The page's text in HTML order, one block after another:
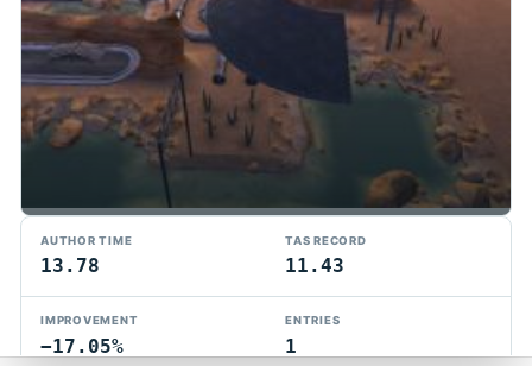
AUTHOR TIME
13.78
TAS RECORD
11.43
IMPROVEMENT
−17.05%
ENTRIES
1
TMTAS Exchange
Trackmania TAS records, tools, and competition.
PrivacyAPI DocsFAQDiscord Dark